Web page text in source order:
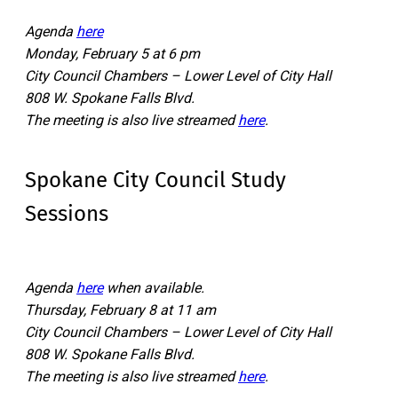
Agenda here
Monday, February 5 at 6 pm
City Council Chambers – Lower Level of City Hall
808 W. Spokane Falls Blvd.
The meeting is also live streamedhere.
Spokane City Council Study
Sessions
Agenda herewhen available.
Thursday, February 8 at 11 am
City Council Chambers – Lower Level of City Hall
808 W. Spokane Falls Blvd.
The meeting is also live streamedhere.